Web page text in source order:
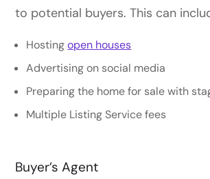
to potential buyers. This can
Hostingopen houses
Advertising on social media
Preparing the home for sale with
Multiple Listing Service fees
Buyer’s Agent